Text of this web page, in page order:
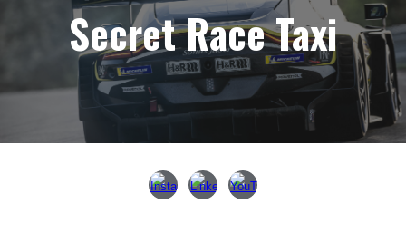
Secret Race Taxi